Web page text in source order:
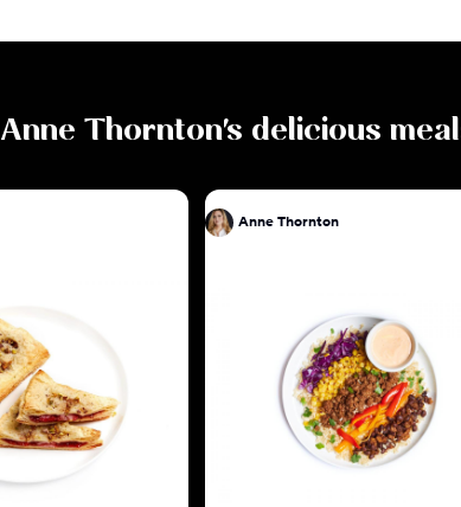
Anne Thornton's delicious
Anne Thornton